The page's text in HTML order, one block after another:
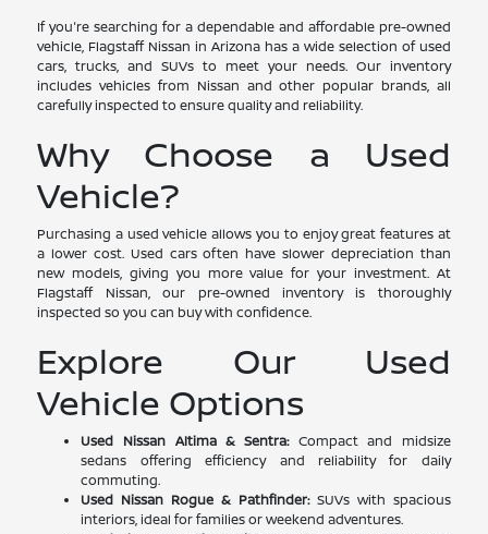
If you're searching for a dependable and affordable pre-owned
vehicle, Flagstaff Nissan in Arizona has a wide selection of used
cars, trucks, and SUVs to meet your needs. Our inventory
includes vehicles from Nissan and other popular brands, all
carefully inspected to ensure quality and reliability.
Why Choose a Used
Vehicle?
Purchasing a used vehicle allows you to enjoy great features at
a lower cost. Used cars often have slower depreciation than
new models, giving you more value for your investment. At
Flagstaff Nissan, our pre-owned inventory is thoroughly
inspected so you can buy with confidence.
Explore Our Used
Vehicle Options
Used Nissan Altima & Sentra:Compact and midsize
sedans offering efficiency and reliability for daily
commuting.
Used Nissan Rogue & Pathfinder:SUVs with spacious
interiors, ideal for families or weekend adventures.